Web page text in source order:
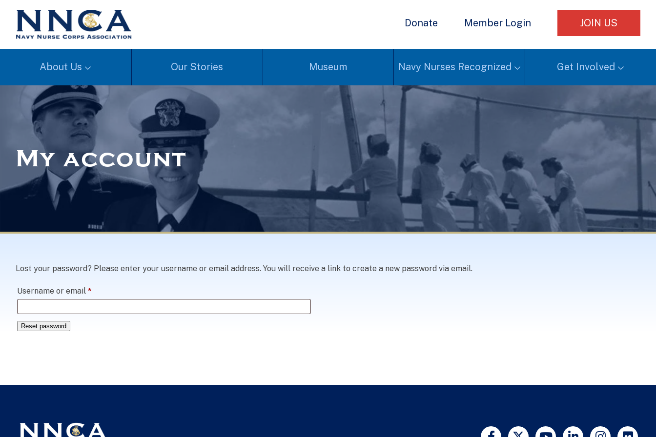
Donate Member Login JOIN US
About Us Our Stories Museum Navy Nurses Recognized Get Involved
My account
Lost your password? Please enter your username or email address. You will receive a link to create a new password via email.
Username or email *
Reset password